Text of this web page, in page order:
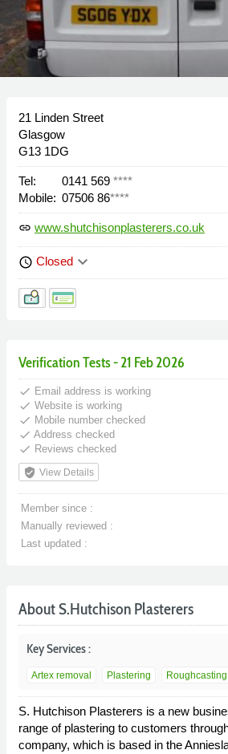
21 Linden Street
Glasgow
G13 1DG
Tel: 0141 569 ****
Mobile: 07506 86****
link www.shutchisonplasterers.co.uk
schedule Closed keyboard_arrow_down
Verification Tests - 21 Feb 2026
done Email address is working
done Website is working
done Mobile number checked
done Address checked
done Reviews checked
verified_user View Details
Member since :
Manually reviewed :
Last updated :
About S.Hutchison Plasterers
Key Services :
Artex removal Plastering Roughcasting
S. Hutchison Plasterers is a new
range of plastering to customers
company, which is based in the